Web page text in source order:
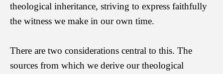
theological inheritance, striving to express faithfully
the witness we make in our own time.
There are two considerations central to this. The
sources from which we derive our theological